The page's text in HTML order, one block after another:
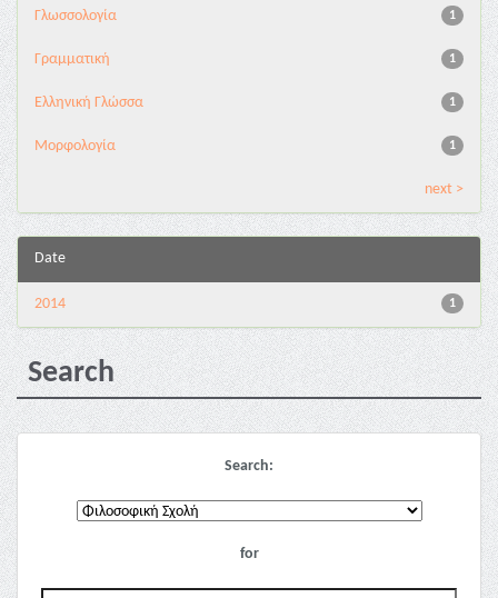
1
Γλωσσολογία
1
Γραμματική
1
Ελληνική Γλώσσα
1
Μορφολογία
next >
Date
1
2014
Search
Search:
for